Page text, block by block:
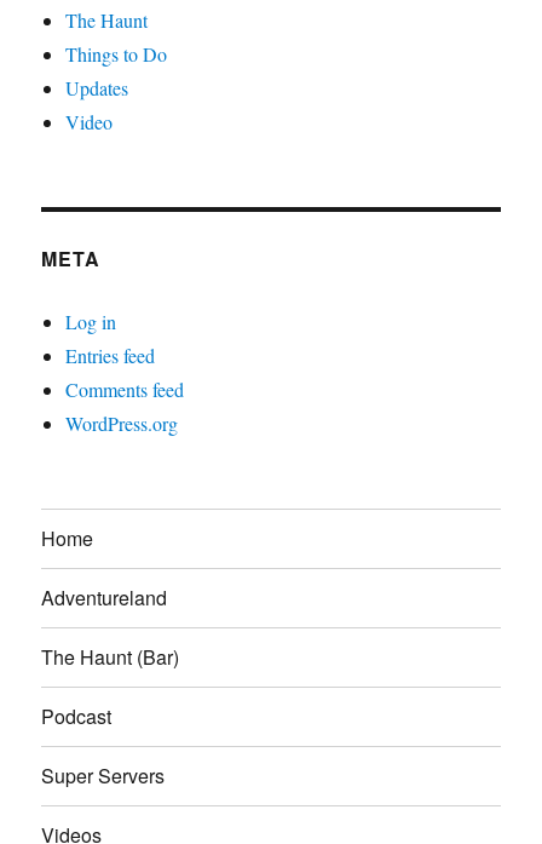
The Haunt
Things to Do
Updates
Video
META
Log in
Entries feed
Comments feed
WordPress.org
Home
Adventureland
The Haunt (Bar)
Podcast
Super Servers
Videos